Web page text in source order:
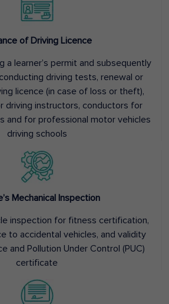
of Driving Licence
a learner’s permit and subsequently
driving tests, renewal or
licence (in case of loss or theft),
driving instructors, conductors for
and for professional motor vehicles
driving schools
Mechanical Inspection
inspection for fitness certification,
to accidental vehicles, and validity
and Pollution Under Control (PUC)
certificate